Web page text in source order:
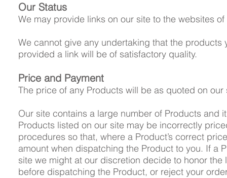
Our Status
We may provide links on our site to the websites
We cannot give any undertaking that the
provided a link will be of satisfactory quality.
Price and Payment
The price of any Products will be as quoted on
Our site contains a large number of Products and
Products listed on our site may be incorrectly
procedures so that, where a Product’s correct
amount when dispatching the Product to you. If a
site we might at our discretion decide to honor
before dispatching the Product, or reject your